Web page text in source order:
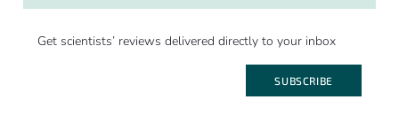
Get scientists’ reviews delivered directly to your inbox
SUBSCRIBE